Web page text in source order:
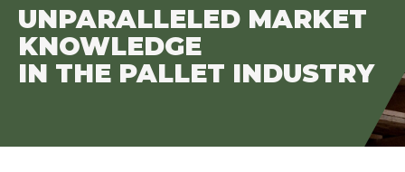
UNPARALLELED MARKET
KNOWLEDGE
IN THE PALLET INDUSTRY